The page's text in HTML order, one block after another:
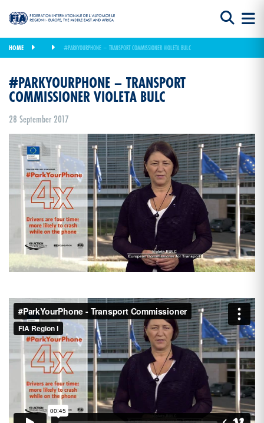
HOME #PARKYOURPHONE – TRANSPORT COMMISSIONER VIOLETA BULC
#PARKYOURPHONE – TRANSPORT
COMMISSIONER VIOLETA BULC
28 September 2017